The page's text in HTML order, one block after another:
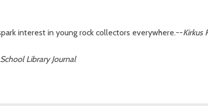
interest in young rock collectors everywhere.--Kirkus
School Library Journal